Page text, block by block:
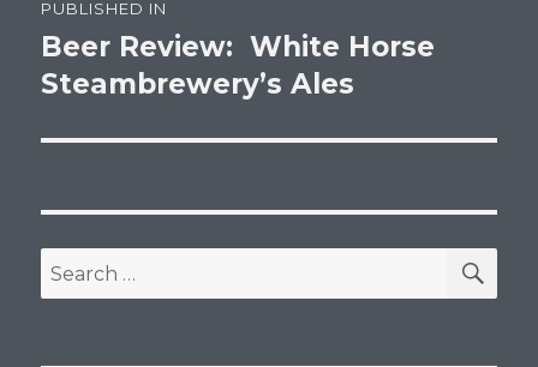
navigation
PUBLISHED IN
Beer Review: White Horse
Steambrewery’s Ales
Search
for: